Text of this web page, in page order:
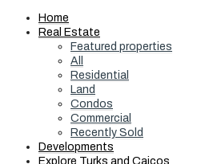
Home
Real Estate
Featured properties
All
Residential
Land
Condos
Commercial
Recently Sold
Developments
Explore Turks and Caicos